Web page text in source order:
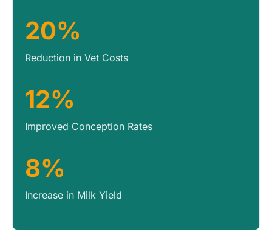
20%
Reduction in Vet Costs
12%
Improved Conception Rates
8%
Increase in Milk Yield